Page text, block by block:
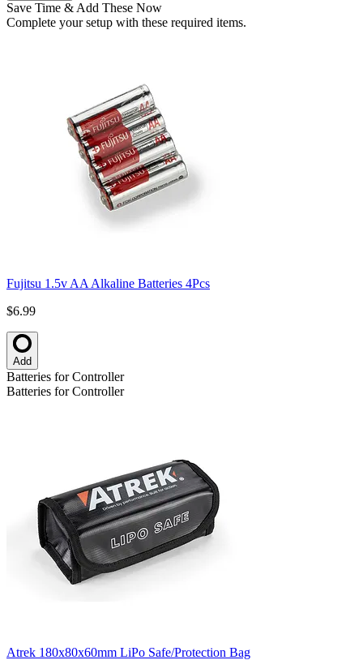
Save Time & Add These Now
Complete your setup with these required items.
Fujitsu 1.5v AA Alkaline Batteries 4Pcs
$6.99
Add
Batteries for Controller
Batteries for Controller
Atrek 180x80x60mm LiPo Safe/Protection Bag